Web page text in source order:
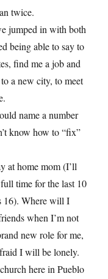
twice.
jumped in with both
being able to say to
find me a job and
a new city, to meet
name a number
know how to “fix”
at home mom (I’ll
time for the last 10
16). Where will I
when I’m not
new role for me,
I will be lonely.
here in Pueblo